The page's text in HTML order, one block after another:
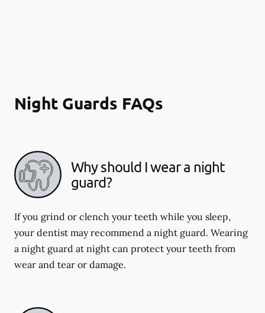
Night Guards FAQs
Why should I wear a night
guard?
If you grind or clench your teeth while you sleep,
your dentist may recommend a night guard. Wearing
a night guard at night can protect your teeth from
wear and tear or damage.